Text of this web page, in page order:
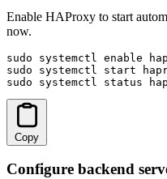
Enable HAProxy to start
now.
sudo systemctl enable
sudo systemctl start
sudo systemctl status
Copy
Configure backend